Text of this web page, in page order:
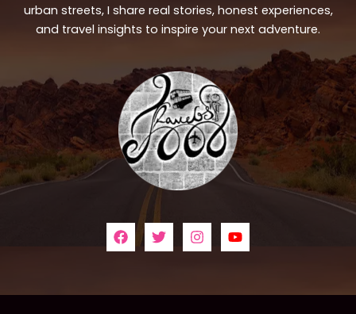
urban streets, I share real stories, honest experiences,
and travel insights to inspire your next adventure.